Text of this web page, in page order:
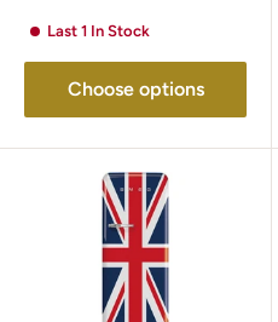
Last 1 In Stock
Choose options